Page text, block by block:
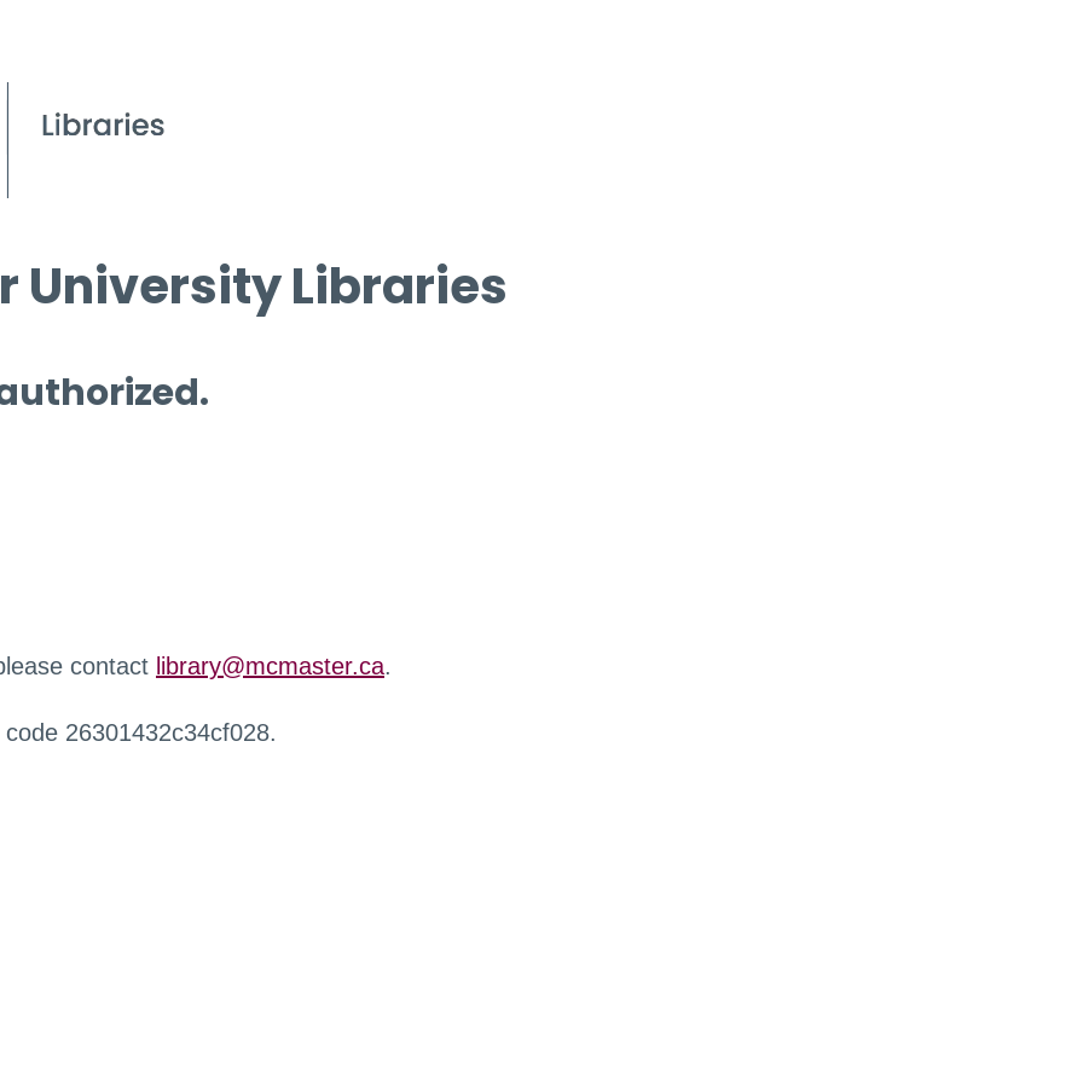
University Libraries
contact library@mcmaster.ca.
26301432c34cf028.